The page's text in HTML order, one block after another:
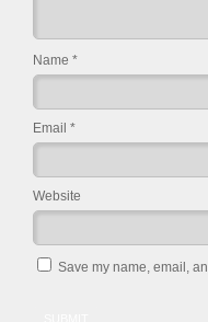
Name *
Email *
Website
Save my name, email,